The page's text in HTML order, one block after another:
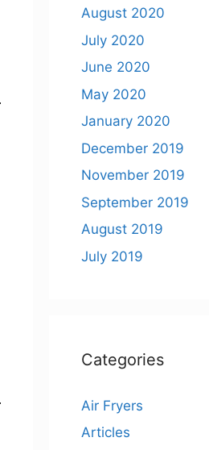
August 2020
July 2020
June 2020
May 2020
January 2020
December 2019
November 2019
September 2019
August 2019
July 2019
Categories
Air Fryers
Articles